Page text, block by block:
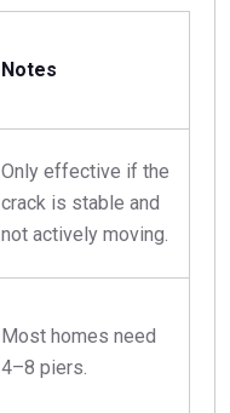
Notes
Only effective if the
crack is stable and
not actively moving.
Most homes need
4–8 piers.